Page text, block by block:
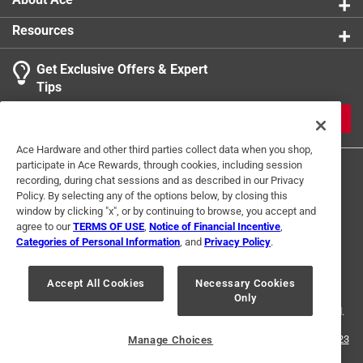
Resources
Get Exclusive Offers & Expert
Tips
Terms of Use Privacy Policy
Interest Based Ads
For U.S. Residents Only
Your Privacy Choices
© 2024 Ace Hardware. Ace Hardware and the Ace Hardware logo are
registered trademarks of Ace Hardware Corporation. All rights reserved.
For screen reader problems with this website, please call
1-888-827-4223
Ace Hardware and other third parties collect data when you shop,
participate in Ace Rewards, through cookies, including session
recording, during chat sessions and as described in our Privacy
Policy. By selecting any of the options below, by closing this
window by clicking "x", or by continuing to browse, you accept and
agree to ourTERMS OF USE Notice of Financial Incentive
Categories of Personal Information , and Privacy Policy.
Accept All Cookies
Necessary Cookies
Only
Manage Choices